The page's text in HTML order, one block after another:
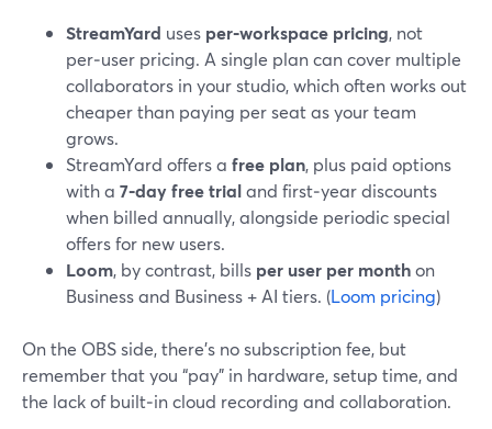
StreamYard uses per‑workspace pricing, not
per‑user pricing. A single plan can cover multiple
collaborators in your studio, which often works out
cheaper than paying per seat as your team
grows.
StreamYard offers a free plan, plus paid options
with a 7‑day free trialand first‑year discounts
when billed annually, alongside periodic special
offers for new users.
Loom, by contrast, bills per user per monthon
Business and Business + AI tiers. (Loom pricing)
On the OBS side, there’s no subscription fee, but
remember that you “pay” in hardware, setup time, and
the lack of built‑in cloud recording and collaboration.